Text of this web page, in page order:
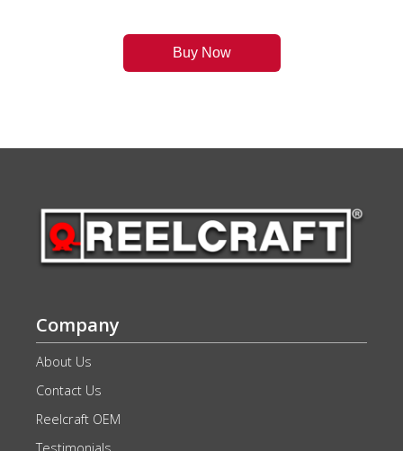
Buy Now
Company
About Us
Contact Us
Reelcraft OEM